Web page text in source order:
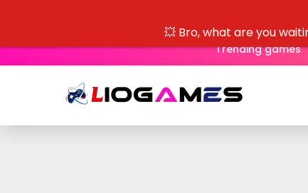
Trending games
💥 Bro, what are you